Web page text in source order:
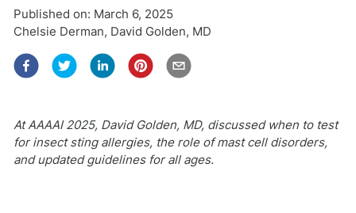
Published on: March 6, 2025
Chelsie Derman, David Golden, MD
At AAAAI 2025, David Golden, MD, discussed when to test
for insect sting allergies, the role of mast cell disorders,
and updated guidelines for all ages.